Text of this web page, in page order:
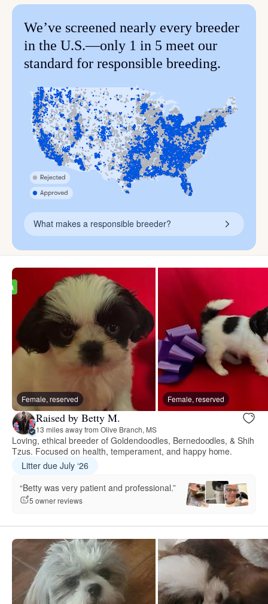
We’ve screened nearly every breeder
in the U.S.—only 1 in 5 meet our
standard for responsible breeding.
What makes a responsible breeder?
Female, reserved Female, reserved
Raised by Betty M.
13 miles away from Olive Branch, MS
Loving, ethical breeder of Goldendoodles, Bernedoodles, & Shih
Tzus. Focused on health, temperament, and happy home.
Litter due July ‘26
“Betty was very patient and professional.”
5 owner reviews